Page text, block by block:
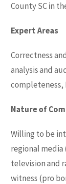
County SC in
Expert Areas
Correctness
analysis and
completeness,
Nature of
Willing to be
regional
television and
witness (pro